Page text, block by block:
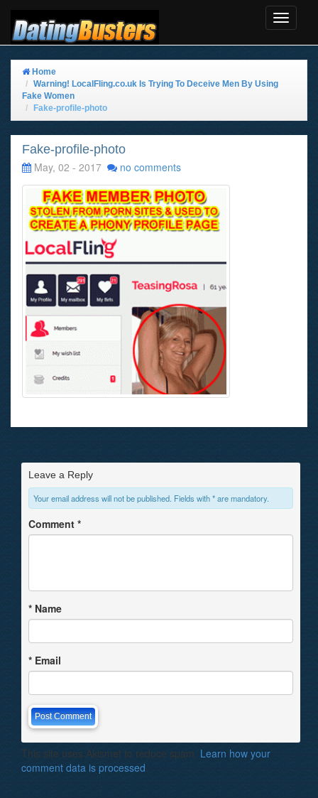
Toggle
Home
Warning! LocalFling.co.uk Is Trying To Deceive Men By Using
Fake Women
Fake-profile-photo
Fake-profile-photo
May, 02 - 2017
no comments
Leave a Reply
Your email address will not be published. Fields with * are mandatory.
Comment *
* Name
* Email
This site uses Akismet to reduce spam. Learn how your
comment data is processed